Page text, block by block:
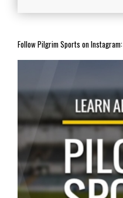
Follow Pilgrim Sports on Instagram: